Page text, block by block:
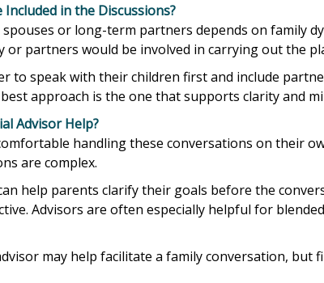
in the Discussions?
or long-term partners depends on family
or partners would be involved in carrying out the
to speak with their children first and include
approach is the one that supports clarity and
Advisor Help?
handling these conversations on their
are complex.
help parents clarify their goals before the
Advisors are often especially helpful for
may help facilitate a family conversation, but